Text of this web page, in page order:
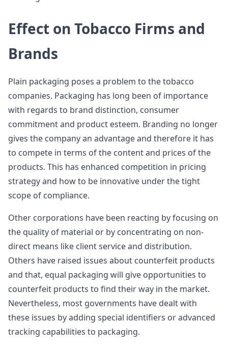
Effect on Tobacco Firms and
Brands
Plain packaging poses a problem to the tobacco
companies. Packaging has long been of importance
with regards to brand distinction, consumer
commitment and product esteem. Branding no longer
gives the company an advantage and therefore it has
to compete in terms of the content and prices of the
products. This has enhanced competition in pricing
strategy and how to be innovative under the tight
scope of compliance.
Other corporations have been reacting by focusing on
the quality of material or by concentrating on non-
direct means like client service and distribution.
Others have raised issues about counterfeit products
and that, equal packaging will give opportunities to
counterfeit products to find their way in the market.
Nevertheless, most governments have dealt with
these issues by adding special identifiers or advanced
tracking capabilities to packaging.